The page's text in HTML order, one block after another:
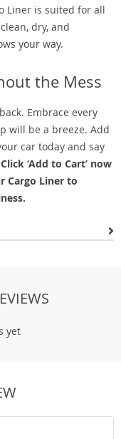
Liner is suited for all
dry, and
your way.
the Mess
Embrace every
will be a breeze. Add
car today and say
Click ‘Add to Cart’ now
Cargo Liner to
yet